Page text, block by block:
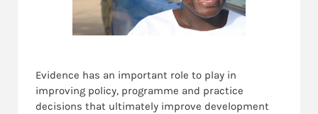
Evidence has an important role to play in
improving policy, programme and practice
decisions that ultimately improve development